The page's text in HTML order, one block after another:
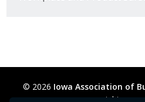
© 2026 Iowa Association of
rights